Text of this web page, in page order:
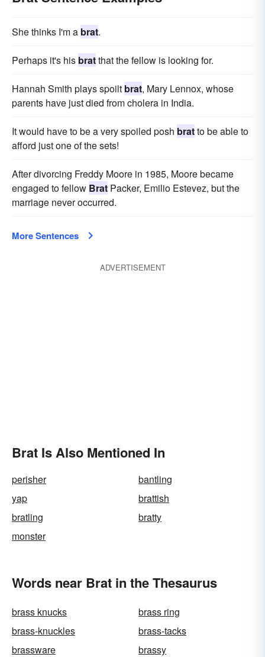
She thinks I'm a brat.
Perhaps it's his bratthat the fellow is looking for.
Hannah Smith plays spoilt brat, Mary Lennox, whose
parents have just died from cholera in India.
It would have to be a very spoiled posh bratto be able to
afford just one of the sets!
After divorcing Freddy Moore in 1985, Moore became
engaged to fellow Brat Packer, Emilio Estevez, but the
marriage never occurred.
More Sentences
ADVERTISEMENT
Brat Is Also Mentioned In
perisher
bantling
yap
brattish
bratling
bratty
monster
Words near Brat in the Thesaurus
brass knucks
brass ring
brass-knuckles
brass-tacks
brassware
brassy